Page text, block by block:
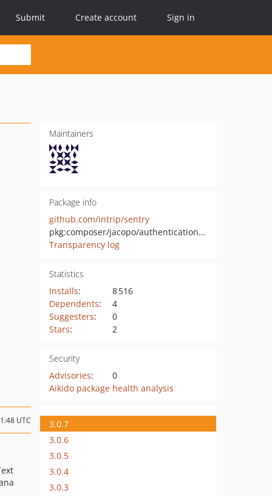
Submit Create account Sign in
Maintainers
Package info
github.com/intrip/sentry
pkg:composer/jacopo/authentication-sentry
Transparency log
Statistics
Installs:
8 516
Dependents:
4
Suggesters:
0
Stars: 2
Security
Advisories:
0
Aikido package health analysis
UTC
3.0.7
3.0.6
3.0.5
3.0.4
3.0.3